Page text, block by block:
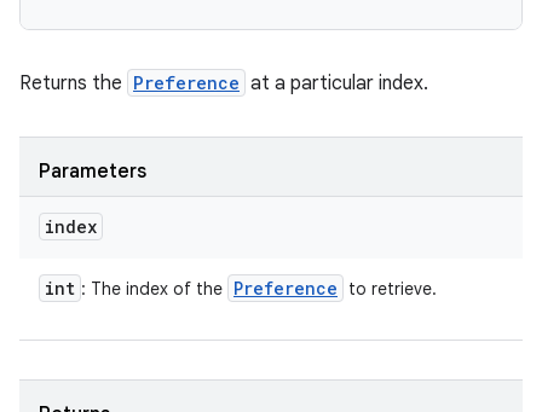
Returns the Preference at a particular index.
Parameters
index
int : The index of the Preference to retrieve.